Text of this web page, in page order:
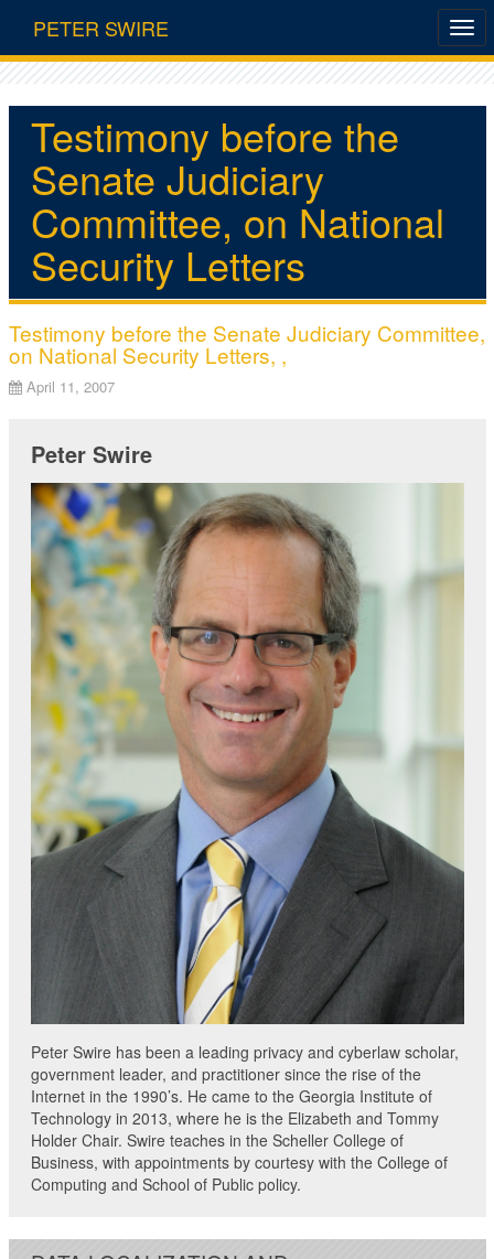
PETER SWIRE
Testimony before the
Senate Judiciary
Committee, on National
Security Letters
Testimony before the Senate Judiciary Committee,
on National Security Letters, ,
April 11, 2007
Peter Swire
Peter Swire has been a leading privacy and cyberlaw scholar,
government leader, and practitioner since the rise of the
Internet in the 1990’s. He came to the Georgia Institute of
Technology in 2013, where he is the Elizabeth and Tommy
Holder Chair. Swire teaches in the Scheller College of
Business, with appointments by courtesy with the College of
Computing and School of Public policy.